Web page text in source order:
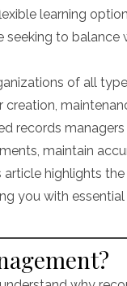
learning
seeking to balance
of all
records managers
maintain
highlights
you with